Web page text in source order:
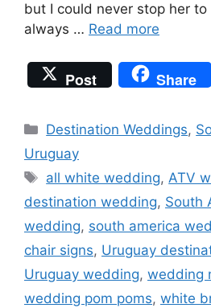
but I could never stop her
always … Read more
Post Share
Categories
Destination Weddings,
Uruguay
Tags
all white wedding, ATV
destination wedding, South
wedding, south america
chair signs, Uruguay
Uruguay wedding, wedding
wedding pom poms, white